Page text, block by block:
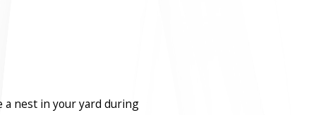
a nest in your yard during